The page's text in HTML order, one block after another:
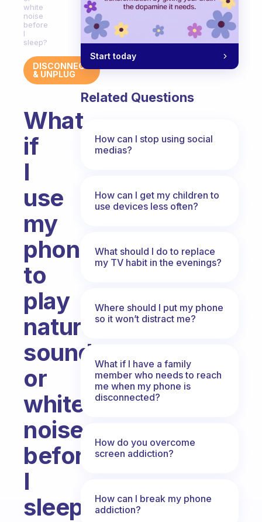
white
noise
before
I
sleep?
DISCONNECT
& UNPLUG
What
if
I
use
my
phone
to
play
nature
sounds
or
white
noise
before
I
sleep?
Start today
Related Questions
How can I stop using social
medias?
How can I get my children to
use devices less often?
What should I do to replace
my TV habit in the evenings?
Where should I put my phone
so it won’t distract me?
What if I have a family
member who needs to reach
me when my phone is
disconnected?
How do you overcome
screen addiction?
How can I break my phone
addiction?